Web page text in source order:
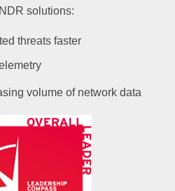
solutions:
threats faster
volume of network data